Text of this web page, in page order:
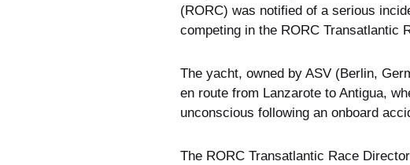
(RORC) was notified of a serious
competing in the RORC Transatlantic
The yacht, owned by ASV (Berlin,
en route from Lanzarote to Antigua,
unconscious following an onboard
The RORC Transatlantic Race